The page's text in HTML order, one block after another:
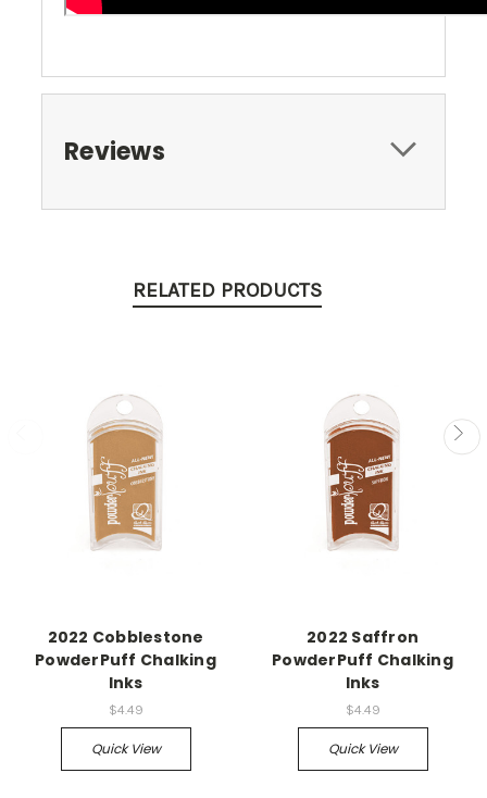
Reviews
RELATED PRODUCTS
2022 Cobblestone
PowderPuff Chalking
Inks
$4.49
Quick View
2022 Saffron
PowderPuff Chalking
Inks
$4.49
Quick View